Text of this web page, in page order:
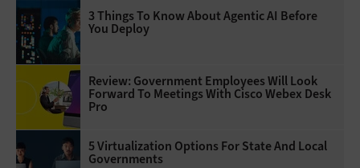
3 Things To Know About Agentic AI Before
You Deploy
Review: Government Employees Will Look
Forward To Meetings With Cisco Webex Desk
Pro
5 Virtualization Options For State And Local
Governments